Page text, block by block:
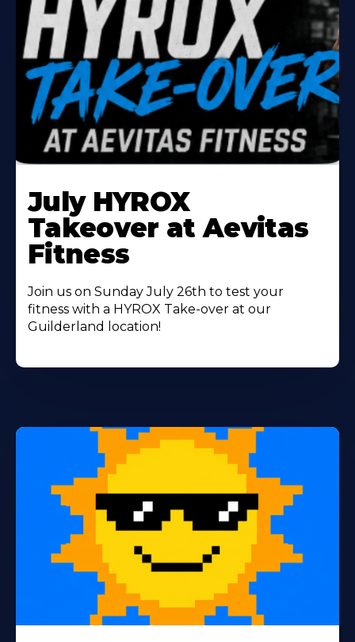
More
About
July HYROX
Takeover at Aevitas
Fitness
Join us on Sunday July 26th to test your
fitness with a HYROX Take-over at our
Guilderland location!